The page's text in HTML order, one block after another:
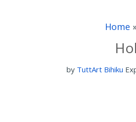
Home
by TuttArt Bihiku